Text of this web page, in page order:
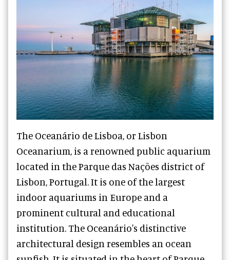
The Oceanário de Lisboa, or Lisbon
Oceanarium, is a renowned public aquarium
located in the Parque das Nações district of
Lisbon, Portugal. It is one of the largest
indoor aquariums in Europe and a
prominent cultural and educational
institution. The Oceanário's distinctive
architectural design resembles an ocean